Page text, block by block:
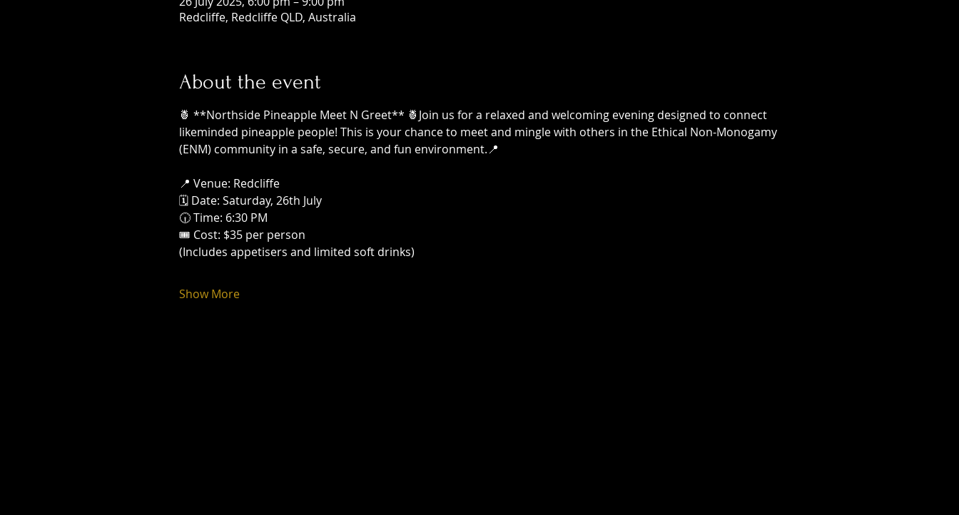
Redcliffe, Redcliffe QLD, Australia
About the event
🍍 **Northside Pineapple Meet N Greet** 🍍Join us for a relaxed and welcoming evening designed to connect
likeminded pineapple people! This is your chance to meet and mingle with others in the Ethical Non-Monogamy
(ENM) community in a safe, secure, and fun environment.📍
📍 Venue: Redcliffe
🗓 Date: Saturday, 26th July
🕡 Time: 6:30 PM
🎟 Cost: $35 per person
(Includes appetisers and limited soft drinks)
Show More